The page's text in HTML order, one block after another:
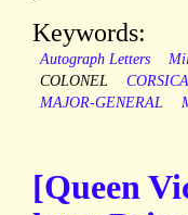
Keywords:
Autograph Letters
COLONEL
CORSICA
MAJOR-GENERAL
[Queen